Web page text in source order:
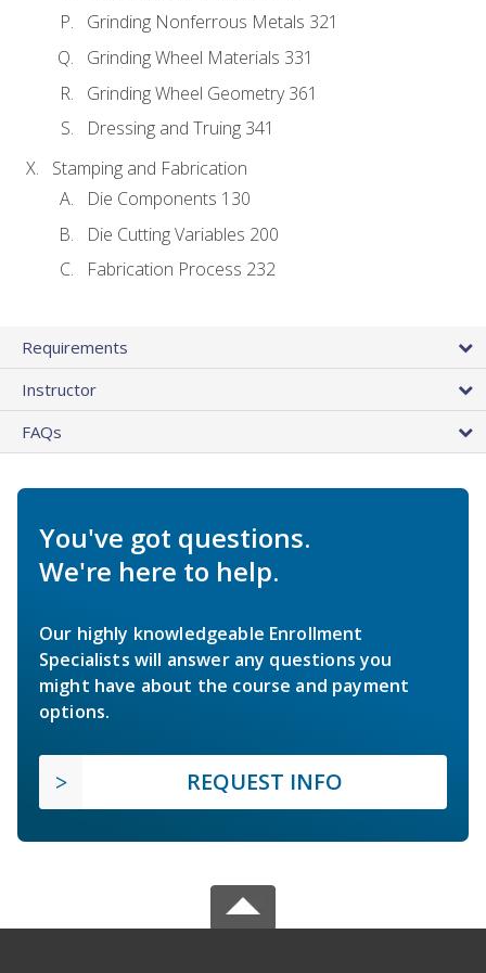
Grinding Nonferrous Metals 321
Grinding Wheel Materials 331
Grinding Wheel Geometry 361
Dressing and Truing 341
Stamping and Fabrication
Die Components 130
Die Cutting Variables 200
Fabrication Process 232
Requirements
Instructor
FAQs
You've got questions.
We're here to help.
Our highly knowledgeable Enrollment
Specialists will answer any questions you
might have about the course and payment
options.
REQUEST INFO